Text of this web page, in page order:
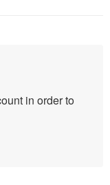
in order to